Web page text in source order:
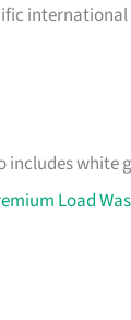
includes white
Load